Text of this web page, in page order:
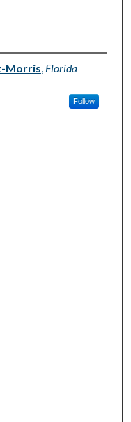
Morris, Florida
Follow